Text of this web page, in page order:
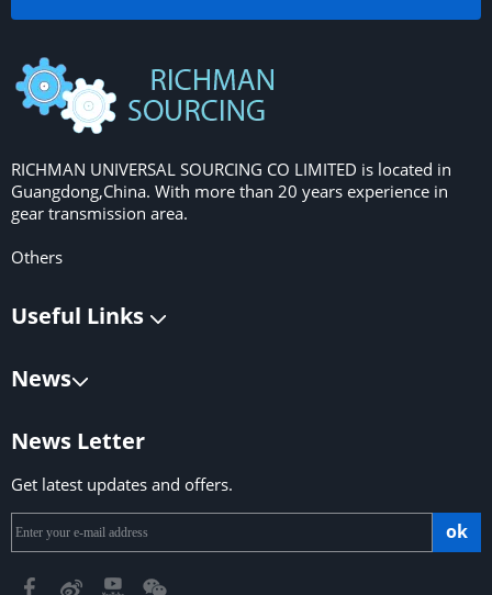
RICHMAN UNIVERSAL SOURCING CO LIMITED is located in
Guangdong,China. With more than 20 years experience in
gear transmission area.
Others
Useful Links
News
News Letter
Get latest updates and offers.
ok